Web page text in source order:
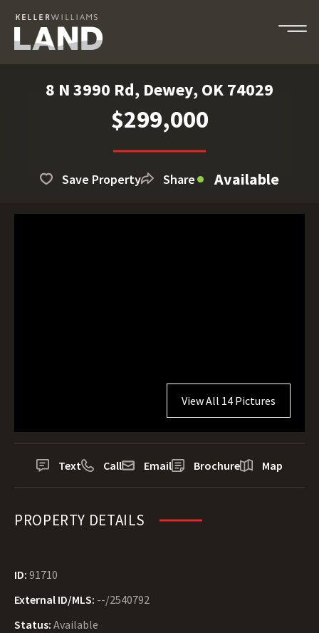
8 N 3990 Rd, Dewey, OK 74029
$299,000
Save Property Share Available
View All 14 Pictures
Text Call Email Brochure Map
PROPERTY DETAILS
ID: 91710
External ID/MLS: --/2540792
Status: Available